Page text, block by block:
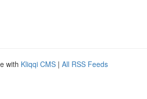
with Kliqqi CMS | All RSS Feeds